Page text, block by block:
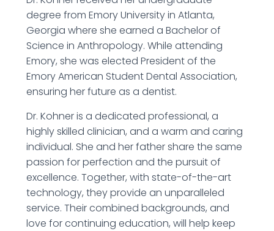
degree from Emory University in Atlanta,
Georgia where she earned a Bachelor of
Science in Anthropology. While attending
Emory, she was elected President of the
Emory American Student Dental Association,
ensuring her future as a dentist.
Dr. Kohner is a dedicated professional, a
highly skilled clinician, and a warm and caring
individual. She and her father share the same
passion for perfection and the pursuit of
excellence. Together, with state-of-the-art
technology, they provide an unparalleled
service. Their combined backgrounds, and
love for continuing education, will help keep